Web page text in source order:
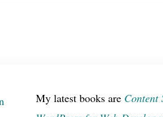
My latest books are Content